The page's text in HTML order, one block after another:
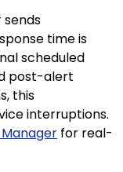
time is
scheduled
post-alert
this
interruptions.
for real-